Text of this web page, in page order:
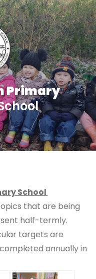
Primary
School
that are being
half-termly.
targets are
annually in